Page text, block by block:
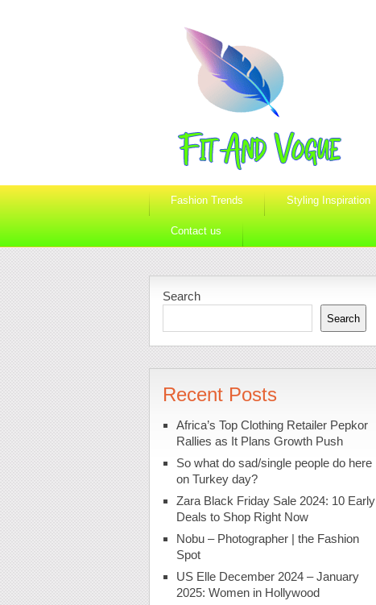
Fashion Trends Styling Inspiration
Contact us
Search
Search
Recent Posts
Africa’s Top Clothing Retailer Pepkor
Rallies as It Plans Growth Push
So what do sad/single people do here
on Turkey day?
Zara Black Friday Sale 2024: 10 Early
Deals to Shop Right Now
Nobu – Photographer | the Fashion
Spot
US Elle December 2024 – January
2025: Women in Hollywood